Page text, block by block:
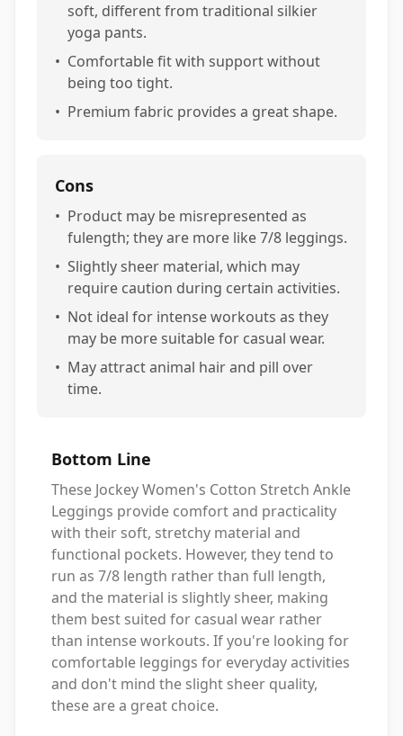
soft, different from traditional silkier
yoga pants.
• Comfortable fit with support without
being too tight.
• Premium fabric provides a great shape.
Cons
• Product may be misrepresented as
fulength; they are more like 7/8 leggings.
• Slightly sheer material, which may
require caution during certain activities.
• Not ideal for intense workouts as they
may be more suitable for casual wear.
• May attract animal hair and pill over
time.
Bottom Line
These Jockey Women's Cotton Stretch Ankle
Leggings provide comfort and practicality
with their soft, stretchy material and
functional pockets. However, they tend to
run as 7/8 length rather than full length,
and the material is slightly sheer, making
them best suited for casual wear rather
than intense workouts. If you're looking for
comfortable leggings for everyday activities
and don't mind the slight sheer quality,
these are a great choice.